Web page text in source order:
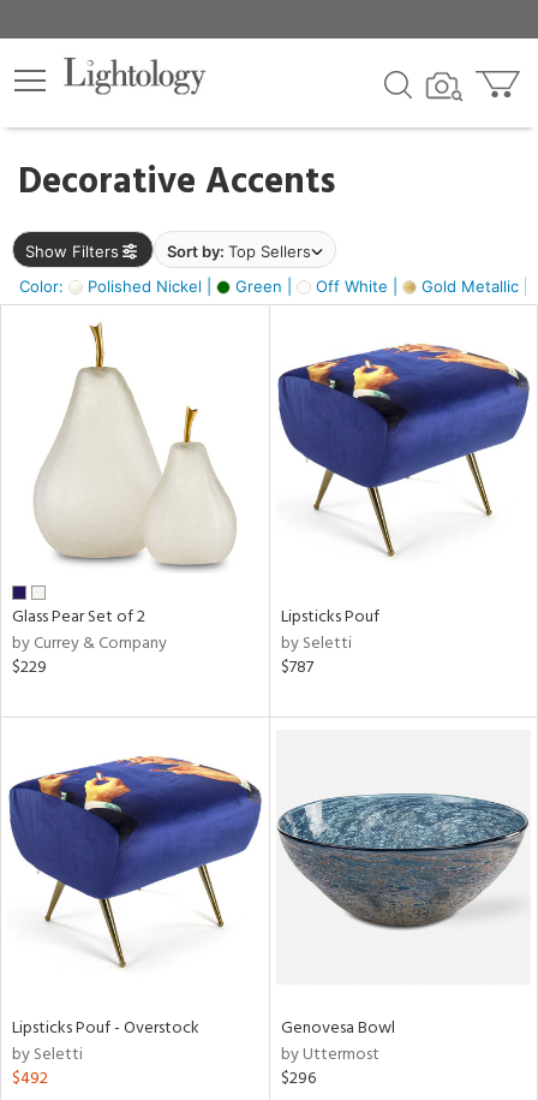
Decorative Accents
Show Filters Sort by: Top Sellers
Color:
Polished Nickel | Green | Off White | Gold Metallic |
×
Glass Pear Set of 2
by Currey & Company
$229
Lipsticks Pouf
by Seletti
$787
Lipsticks Pouf - Overstock
by Seletti
$492
Genovesa Bowl
by Uttermost
$296